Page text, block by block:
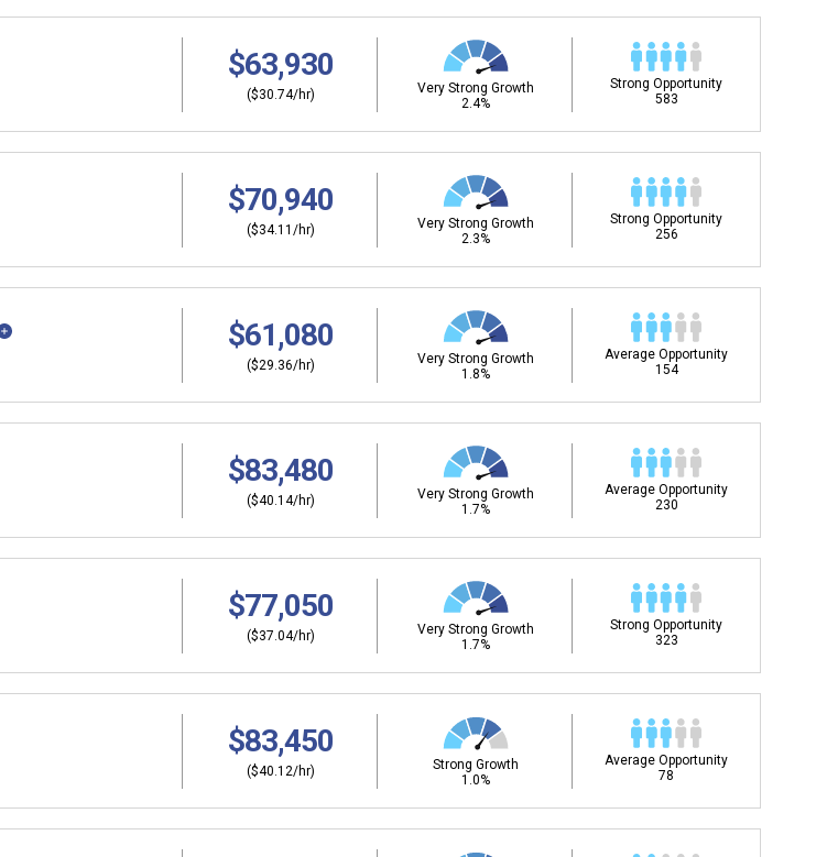
$63,930
($30.74/hr)
Very Strong Growth
2.4%
Strong Opportunity
583
$70,940
($34.11/hr)
Very Strong Growth
2.3%
Strong Opportunity
256
$61,080
($29.36/hr)
Very Strong Growth
1.8%
Average Opportunity
154
$83,480
($40.14/hr)
Very Strong Growth
1.7%
Average Opportunity
230
$77,050
($37.04/hr)
Very Strong Growth
1.7%
Strong Opportunity
323
$83,450
($40.12/hr)
Strong Growth
1.0%
Average Opportunity
78